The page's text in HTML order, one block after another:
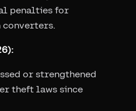
penalties for
or strengthened
theft laws since